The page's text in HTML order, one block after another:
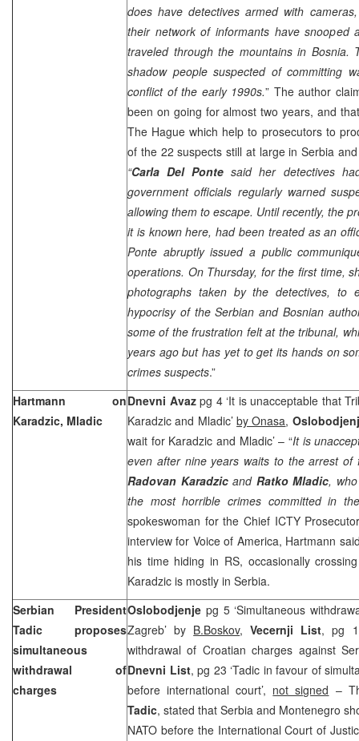
does have detectives armed with
their network of informants have
traveled through the mountains in Bosnia.
shadow people suspected of committing
conflict of the early 1990s.” The author
been on going for almost two years, and
The Hague which help to prosecutors to
of the 22 suspects still at large inSerbia
“Carla Del Pontesaid her detectives
government officials regularly warned
allowing them to escape. Until recently, the
it is known here, had been treated as an
Ponte abruptly issued a public
operations. On Thursday, for the first time,
photographs taken by the detectives, to
hypocrisy of the Serbian and Bosnian
some of the frustration felt at the tribunal,
years ago but has yet to get its hands on
crimes suspects.”
Hartmann on
Karadzic, Mladic
Dnevni Avazpg 4 ‘It is unacceptable that
Karadzic and Mladic’by Onasa,
wait for Karadzic and Mladic’ – “It is
even after nine years waits to the arrest of
Radovan Karadzicand Ratko Mladic,
the most horrible crimes committed in
spokeswoman for the Chief ICTY
interview for Voice of America, Hartmann
his time hiding in RS, occasionally
Karadzic is mostly in Serbia.
Serbian President
Tadic proposes
simultaneous
withdrawal of
charges
Oslobodjenje pg 5 ‘Simultaneous
Zagreb’ by B.Boskov,Vecernji List, pg
withdrawal of Croatian charges against
Dnevni List, pg 23 ‘Tadic in favour of
before international court’, not signed –
Tadic, stated that Serbia and Montenegro
NATO before the International Court of